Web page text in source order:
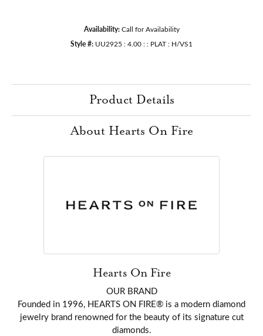
Availability: Call for Availability
Style #: UU2925 : 4.00 : : PLAT : H/VS1
Product Details
About Hearts On Fire
Hearts On Fire
OUR BRAND
Founded in 1996, HEARTS ON FIRE® is a modern diamond
jewelry brand renowned for the beauty of its signature cut
diamonds.